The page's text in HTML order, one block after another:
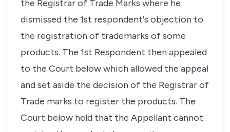
the Registrar of Trade Marks where he
dismissed the 1st respondent's objection to
the registration of trademarks of some
products. The 1st Respondent then appealed
to the Court below which allowed the appeal
and set aside the decision of the Registrar of
Trade marks to register the products. The
Court below held that the Appellant cannot